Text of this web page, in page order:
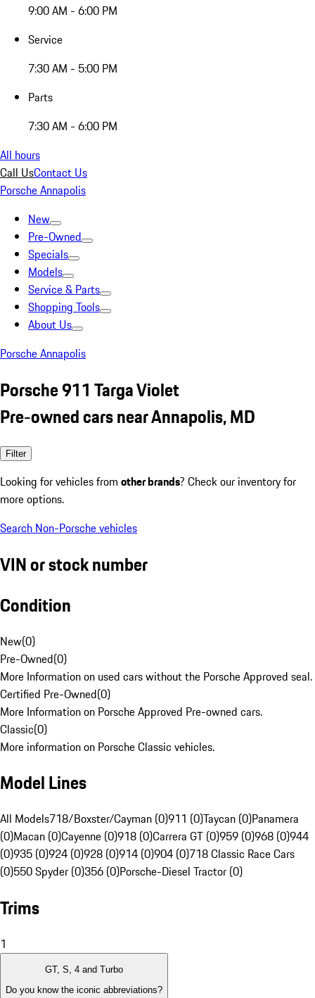
9:00 AM - 6:00 PM
Service
7:30 AM - 5:00 PM
Parts
7:30 AM - 6:00 PM
All hours
Call UsContact Us
Porsche Annapolis
New
Pre-Owned
Specials
Models
Service & Parts
Shopping Tools
About Us
Porsche Annapolis
Porsche 911 Targa Violet
Pre-owned cars near Annapolis, MD
Filter
Looking for vehicles from other brands? Check our inventory for
more options.
Search Non-Porsche vehicles
VIN or stock number
Condition
New(0)
Pre-Owned(0)
More Information on used cars without the Porsche Approved seal.
Certified Pre-Owned(0)
More Information on Porsche Approved Pre-owned cars.
Classic(0)
More information on Porsche Classic vehicles.
Model Lines
All Models718/Boxster/Cayman (0)911 (0)Taycan (0)Panamera
(0)Macan (0)Cayenne (0)918 (0)Carrera GT (0)959 (0)968 (0)944
(0)935 (0)924 (0)928 (0)914 (0)904 (0)718 Classic Race Cars
(0)550 Spyder (0)356 (0)Porsche-Diesel Tractor (0)
Trims
1
GT, S, 4 and Turbo
Do you know the iconic abbreviations?